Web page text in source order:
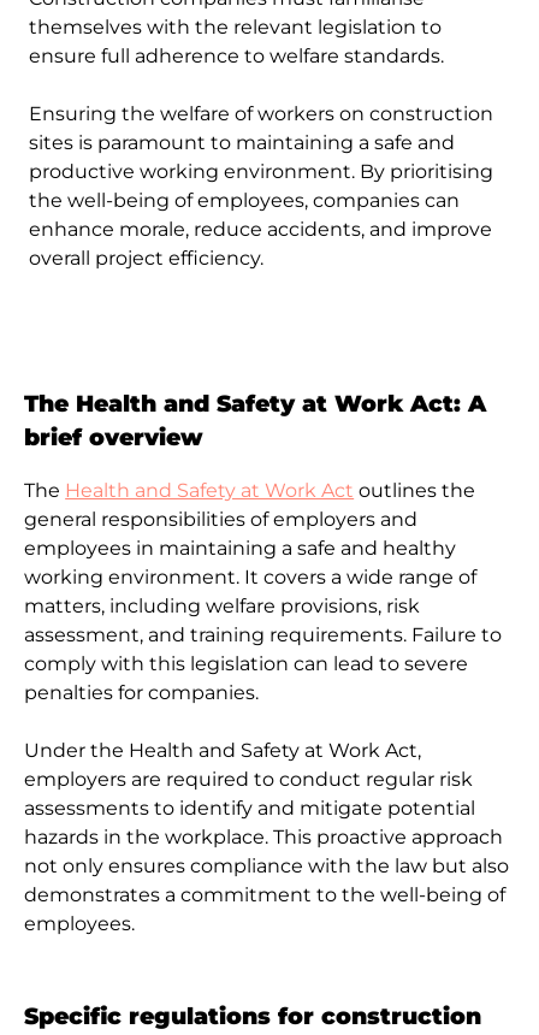
practices, empowering them to take
responsibility for their own safety on site.
themselves with the relevant legislation to
ensure full adherence to welfare standards.
Ensuring the welfare of workers on construction
sites is paramount to maintaining a safe and
productive working environment. By prioritising
the well-being of employees, companies can
enhance morale, reduce accidents, and improve
overall project efficiency.
The Health and Safety at Work Act: A
brief overview
The Health and Safety at Work Act outlines the
general responsibilities of employers and
employees in maintaining a safe and healthy
working environment. It covers a wide range of
matters, including welfare provisions, risk
assessment, and training requirements. Failure to
comply with this legislation can lead to severe
penalties for companies.
Under the Health and Safety at Work Act,
employers are required to conduct regular risk
assessments to identify and mitigate potential
hazards in the workplace. This proactive approach
not only ensures compliance with the law but also
demonstrates a commitment to the well-being of
employees.
Specific regulations for construction